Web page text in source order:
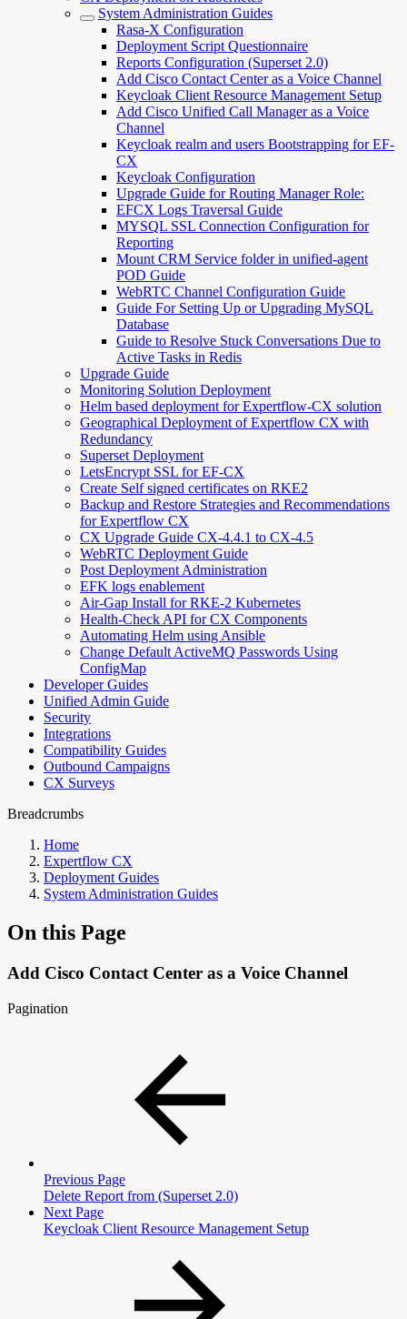
System Administration Guides
Rasa-X Configuration
Deployment Script Questionnaire
Reports Configuration (Superset 2.0)
Add Cisco Contact Center as a Voice Channel
Keycloak Client Resource Management Setup
Add Cisco Unified Call Manager as a Voice
Channel
Keycloak realm and users Bootstrapping for EF-
CX
Keycloak Configuration
Upgrade Guide for Routing Manager Role:
EFCX Logs Traversal Guide
MYSQL SSL Connection Configuration for
Reporting
Mount CRM Service folder in unified-agent
POD Guide
WebRTC Channel Configuration Guide
Guide For Setting Up or Upgrading MySQL
Database
Guide to Resolve Stuck Conversations Due to
Active Tasks in Redis
Upgrade Guide
Monitoring Solution Deployment
Helm based deployment for Expertflow-CX solution
Geographical Deployment of Expertflow CX with
Redundancy
Superset Deployment
LetsEncrypt SSL for EF-CX
Create Self signed certificates on RKE2
Backup and Restore Strategies and Recommendations
for Expertflow CX
CX Upgrade Guide CX-4.4.1 to CX-4.5
WebRTC Deployment Guide
Post Deployment Administration
EFK logs enablement
Air-Gap Install for RKE-2 Kubernetes
Health-Check API for CX Components
Automating Helm using Ansible
Change Default ActiveMQ Passwords Using
ConfigMap
Developer Guides
Unified Admin Guide
Security
Integrations
Compatibility Guides
Outbound Campaigns
CX Surveys
Breadcrumbs
Home
Expertflow CX
Deployment Guides
System Administration Guides
On this Page
Add Cisco Contact Center as a Voice Channel
Pagination
Previous Page
Delete Report from (Superset 2.0)
Next Page
Keycloak Client Resource Management Setup